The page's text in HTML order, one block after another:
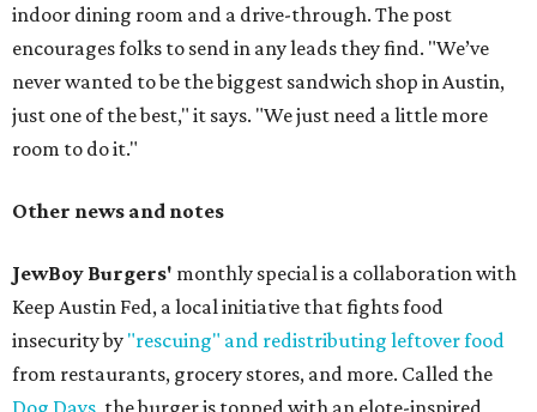
indoor dining room and a drive-through. The post
encourages folks to send in any leads they find. "We’ve
never wanted to be the biggest sandwich shop in Austin,
just one of the best," it says. "We just need a little more
room to do it."
Other news and notes
JewBoy Burgers' monthly special is a collaboration with
Keep Austin Fed, a local initiative that fights food
insecurity by "rescuing" and redistributing leftover food
from restaurants, grocery stores, and more. Called the
Dog Days , the burger is topped with an elote-inspired